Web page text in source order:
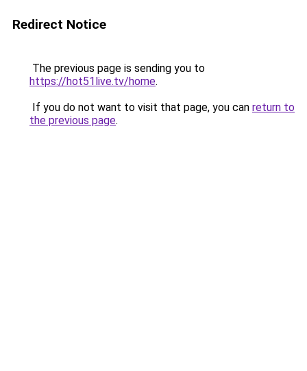
Redirect Notice
The previous page is sending you to
https://hot51live.tv/home.
If you do not want to visit that page, you can return to
the previous page.